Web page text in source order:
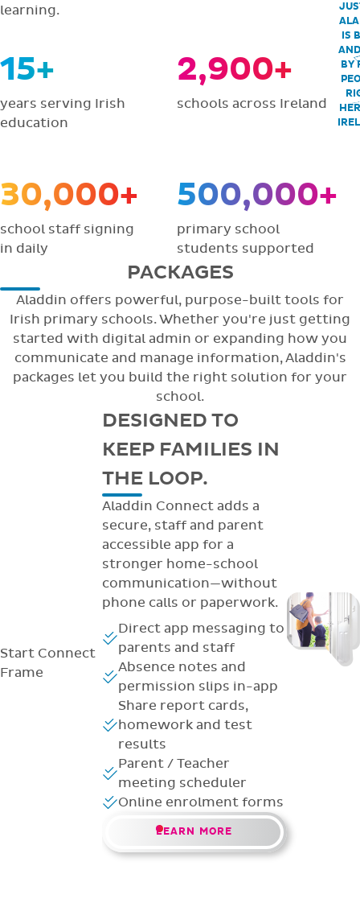
learning.
15+
years serving Irish
education
2,900+
schools across Ireland
30,000+
school staff signing
in daily
500,000+
primary school
students supported
IS
BY
PACKAGES
Aladdin offers powerful, purpose-built tools for
Irish primary schools. Whether you're just getting
started with digital admin or expanding how you
communicate and manage information, Aladdin's
packages let you build the right solution for your
school.
Start Connect
Frame
DESIGNED TO
KEEP FAMILIES IN
THE LOOP.
Aladdin Connect adds a
secure, staff and parent
accessible app for a
stronger home-school
communication—without
phone calls or paperwork.
Direct app messaging to
parents and staff
Absence notes and
permission slips in-app
Share report cards,
homework and test
results
Parent / Teacher
meeting scheduler
Online enrolment forms
LEARN MORE